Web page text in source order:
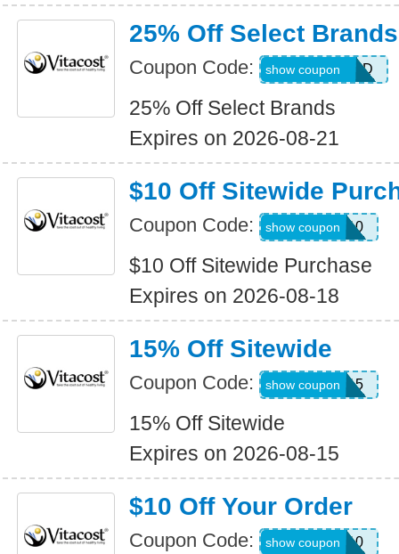
25% Off Select Brands
Coupon Code: ALLWEEKEND
show coupon
25% Off Select Brands
Expires on 2026-08-21
$10 Off Sitewide
Coupon Code: TEXT10
show coupon
$10 Off Sitewide Purchase
Expires on 2026-08-18
15% Off Sitewide
Coupon Code: ANNIE15
show coupon
15% Off Sitewide
Expires on 2026-08-15
$10 Off Your Order
Coupon Code: TEXT10
show coupon